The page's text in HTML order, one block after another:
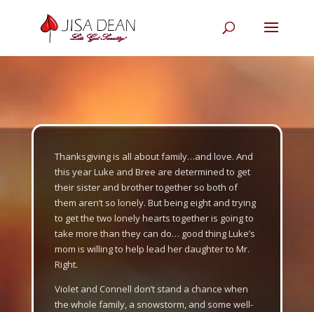
Thanksgiving is all about family…and love. And
this year Luke and Bree are determined to get
their sister and brother together so both of
them aren’t so lonely. But being eight and trying
to get the two lonely hearts together is going to
take more than they can do… good thing Luke’s
mom is willing to help lead her daughter to Mr.
Right.
Violet and Connell don’t stand a chance when
the whole family, a snowstorm, and some well-